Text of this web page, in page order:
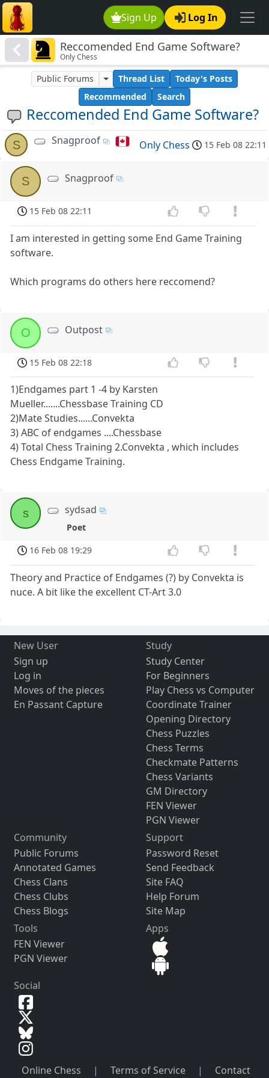
Sign Up Log In
Reccomended End Game Software?
Only Chess
Reccomended End Game Software?
Public Forums Thread List
Today's Posts
Recommended
Search
S Snagproof Only Chess 15 Feb 08 22:11
S Snagproof
15 Feb 08 22:11
I am interested in getting some End Game Training
software.
Which programs do others here reccomend?
O Outpost
15 Feb 08 22:18
1)Endgames part 1 -4 by Karsten
Mueller.......Chessbase Training CD
2)Mate Studies......Convekta
3) ABC of endgames ....Chessbase
4) Total Chess Training 2.Convekta , which includes
Chess Endgame Training.
s sydsad
Poet
16 Feb 08 19:29
Theory and Practice of Endgames (?) by Convekta is
nuce. A bit like the excellent CT-Art 3.0
New User
Sign up
Log in
Moves of the pieces
En Passant Capture
Study
Study Center
For Beginners
Play Chess vs Computer
Coordinate Trainer
Opening Directory
Chess Puzzles
Chess Terms
Checkmate Patterns
Chess Variants
GM Directory
FEN Viewer
PGN Viewer
Community
Public Forums
Annotated Games
Chess Clans
Chess Clubs
Chess Blogs
Support
Password Reset
Send Feedback
Site FAQ
Help Forum
Site Map
Tools
FEN Viewer
PGN Viewer
Apps
Social
Online Chess | Terms of Service |
Contact